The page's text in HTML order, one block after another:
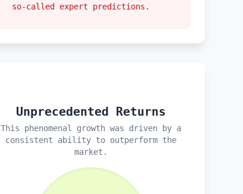
so-called expert predictions.
Unprecedented Returns
This phenomenal growth was driven by a
consistent ability to outperform the
market.